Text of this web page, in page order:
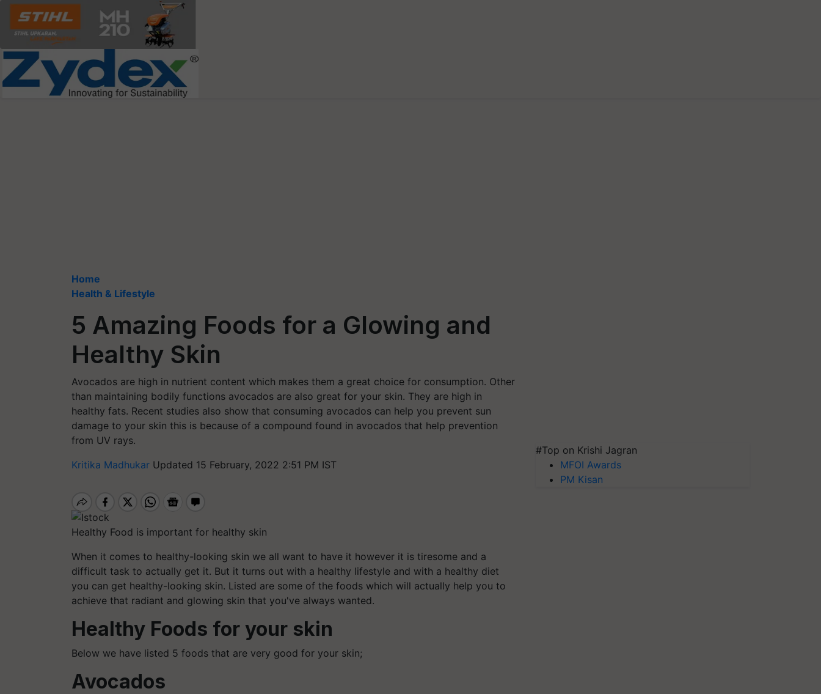
Home
Health & Lifestyle
5 Amazing Foods for a Glowing and
Healthy Skin
Avocados are high in nutrient content which makes them a great choice for consumption. Other
than maintaining bodily functions avocados are also great for your skin. They are high in
healthy fats. Recent studies also show that consuming avocados can help you prevent sun
damage to your skin this is because of a compound found in avocados that help prevention
from UV rays.
Kritika Madhukar Updated 15 February, 2022 2:51 PM IST
Healthy Food is important for healthy skin
When it comes to healthy-looking skin we all want to have it however it is tiresome and a
difficult task to actually get it. But it turns out with a healthy lifestyle and with a healthy diet
you can get healthy-looking skin. Listed are some of the foods which will actually help you to
achieve that radiant and glowing skin that you've always wanted.
Healthy Foods for your skin
Below we have listed 5 foods that are very good for your skin;
Avocados
#Top on Krishi Jagran
MFOI Awards
PM Kisan